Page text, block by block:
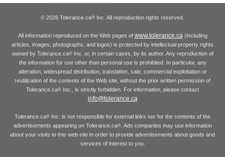
© 2026 Tolerance.ca® Inc. All reproduction rights reserved.
All information reproduced on the Web pages of www.tolerance.ca(including
articles, images, photographs, and logos) is protected by intellectual property rights
owned by Tolerance.ca®Inc. or, in certain cases, by its author. Any reproduction of
the information for use other than personal use is prohibited. In particular, any
alteration, widespread distribution, translation, sale, commercial exploitation or
reutilization of the contents of the Web site, without the prior written permission of
Tolerance.ca® Inc., is strictly forbidden. For information, please contact
info@tolerance.ca
Tolerance.ca® Inc. is not responsible for external links nor for the contents of the
advertisements appearing on Tolerance.ca®. Ads companies may use information
about your visits to this web site in order to provide advertisements about goods and
services of interest to you.